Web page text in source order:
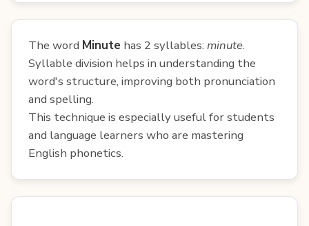
The word Minute has 2 syllables: minute.
Syllable division helps in understanding the
word's structure, improving both pronunciation
and spelling.
This technique is especially useful for students
and language learners who are mastering
English phonetics.